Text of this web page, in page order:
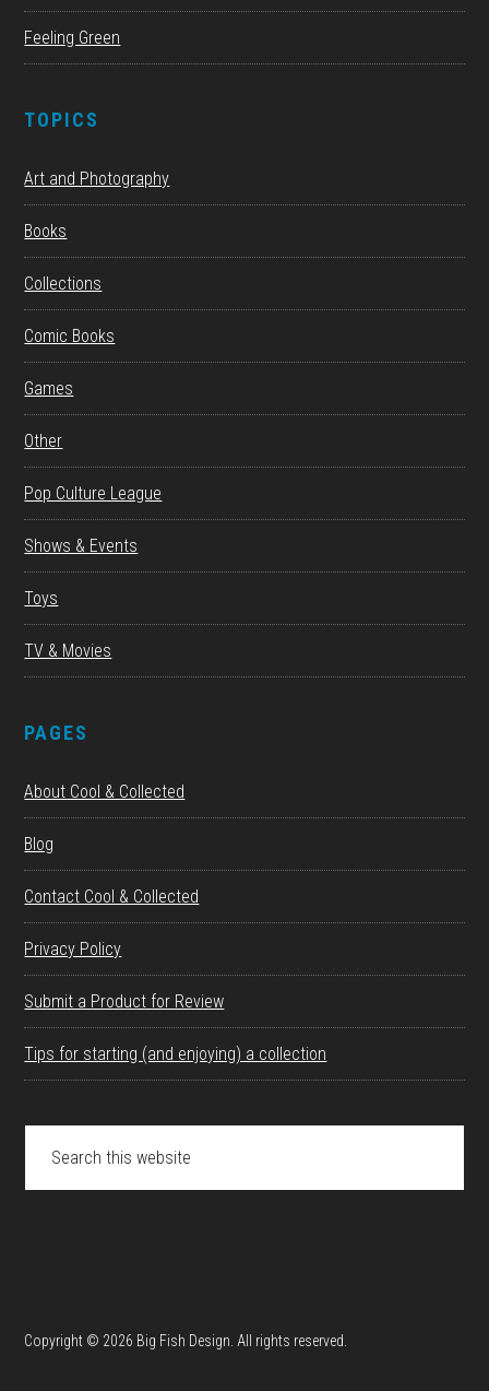
Feeling Green
TOPICS
Art and Photography
Books
Collections
Comic Books
Games
Other
Pop Culture League
Shows & Events
Toys
TV & Movies
PAGES
About Cool & Collected
Blog
Contact Cool & Collected
Privacy Policy
Submit a Product for Review
Tips for starting (and enjoying) a collection
Copyright © 2026 Big Fish Design. All rights reserved.